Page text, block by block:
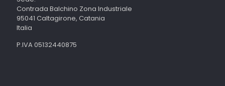
Contrada Balchino Zona Industriale
95041 Caltagirone, Catania
Italia
P.IVA 05132440875